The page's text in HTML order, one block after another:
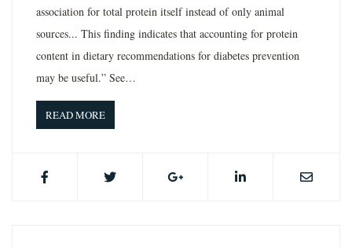
association for total protein itself instead of only animal
sources... This finding indicates that accounting for protein
content in dietary recommendations for diabetes prevention
may be useful.” See…
READ MORE